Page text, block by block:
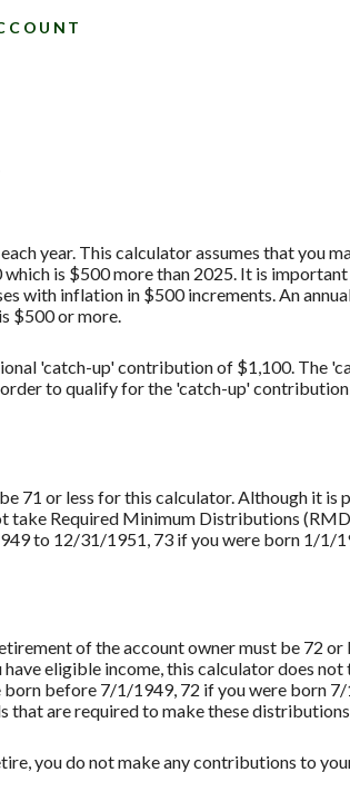
year. This calculator assumes that you
is $500 more than 2025. It is
with inflation in $500 increments. An
$500 or more.
'catch-up' contribution of $1,100. The
to qualify for the 'catch-up'
71 or less for this calculator. Although it
take Required Minimum Distributions
to 12/31/1951, 73 if you were born 1/1/
of the account owner must be 72
eligible income, this calculator does
born before 7/1/1949, 72 if you were born
are required to make these distributions.
you do not make any contributions to